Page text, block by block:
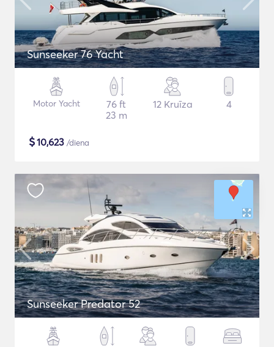
Sunseeker 76 Yacht
Motor Yacht
76 ft
23 m
12 Kruīza 4
$10,623 /diena
Sunseeker Predator 52